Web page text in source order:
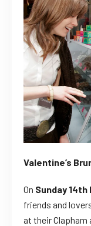
Valentine’s
On Sunday 14th
friends and
at their Clapham